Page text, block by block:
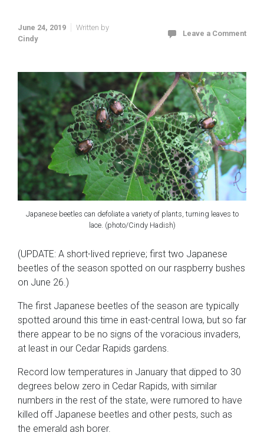
June 24, 2019
Written by
Cindy
Leave a Comment
Japanese beetles can defoliate a variety of plants, turning leaves to
lace. (photo/Cindy Hadish)
(UPDATE: A short-lived reprieve; first two Japanese
beetles of the season spotted on our raspberry bushes
on June 26.)
The first Japanese beetles of the season are typically
spotted around this time in east-central Iowa, but so far
there appear to be no signs of the voracious invaders,
at least in our Cedar Rapids gardens.
Record low temperatures in January that dipped to 30
degrees below zero in Cedar Rapids, with similar
numbers in the rest of the state, were rumored to have
killed off Japanese beetles and other pests, such as
the emerald ash borer.